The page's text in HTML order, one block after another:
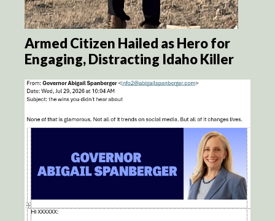
Armed Citizen Hailed as Hero for
Engaging, Distracting Idaho Killer